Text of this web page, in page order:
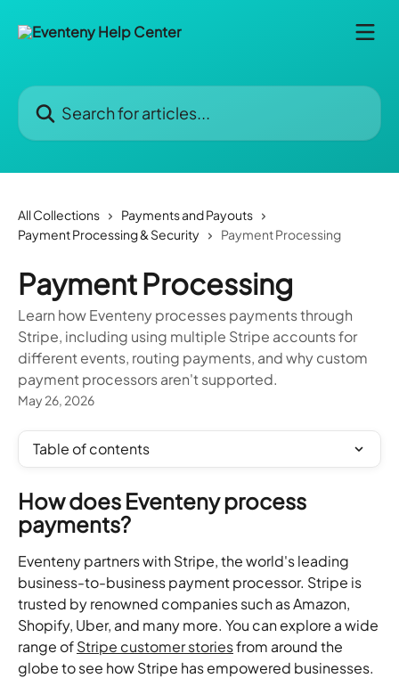
Search for articles...
All Collections
Payments and Payouts
Payment Processing & Security
Payment Processing
Payment Processing
Learn how Eventeny processes payments through
Stripe, including using multiple Stripe accounts for
different events, routing payments, and why custom
payment processors aren't supported.
May 26, 2026
Table of contents
How does Eventeny process
payments?
Eventeny partners with Stripe, the world's leading
business-to-business payment processor. Stripe is
trusted by renowned companies such as Amazon,
Shopify, Uber, and many more. You can explore a wide
range of Stripe customer stories from around the
globe to see how Stripe has empowered businesses.